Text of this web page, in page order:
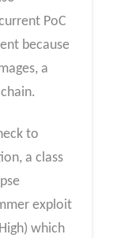
PoC
because
a
to
a class
exploit
which